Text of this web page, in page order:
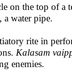
on the top of a
a water pipe.
rite in
Kalasam
enemies.